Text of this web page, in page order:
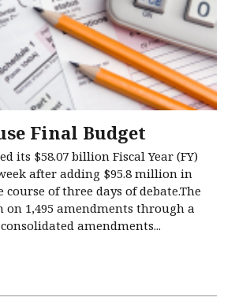
Final Budget
its $58.07 billion Fiscal Year (FY)
after adding $95.8 million in
of three days of debate.The
on 1,495 amendments through a
amendments...